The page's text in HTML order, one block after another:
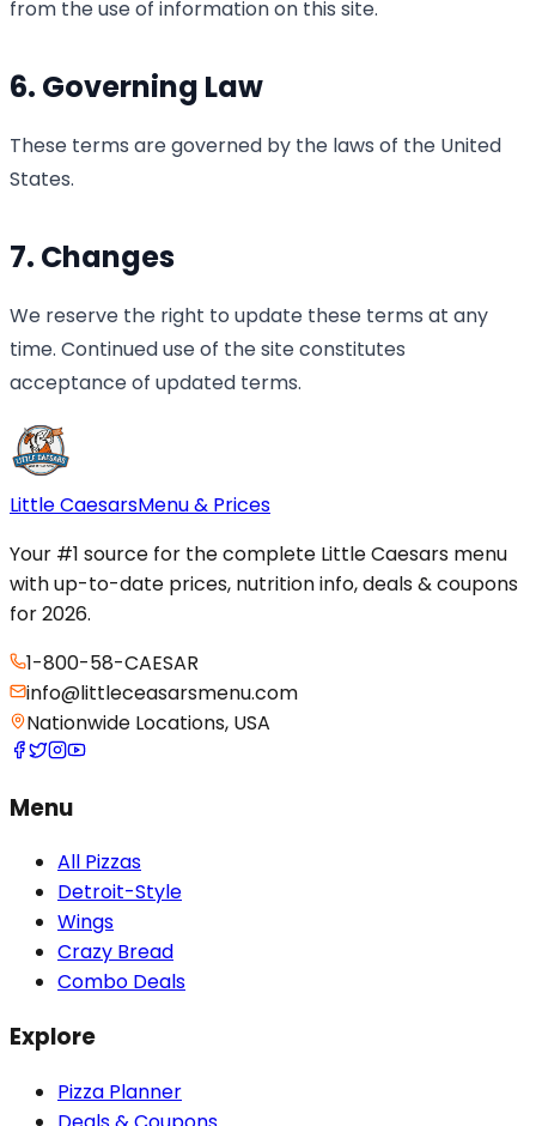
from the use of information on this site.
6. Governing Law
These terms are governed by the laws of the United
States.
7. Changes
We reserve the right to update these terms at any
time. Continued use of the site constitutes
acceptance of updated terms.
Little CaesarsMenu & Prices
Your #1 source for the complete Little Caesars menu
with up-to-date prices, nutrition info, deals & coupons
for 2026.
1-800-58-CAESAR
info@littleceasarsmenu.com
Nationwide Locations, USA
Menu
All Pizzas
Detroit-Style
Wings
Crazy Bread
Combo Deals
Explore
Pizza Planner